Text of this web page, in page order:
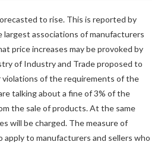
to rise. This is reported by
associations of manufacturers
price increases may be provoked by
of Industry and Trade proposed to
of the requirements of the
talking about a fine of 3% of the
the sale of products. At the same
will be charged. The measure of
apply to manufacturers and sellers who